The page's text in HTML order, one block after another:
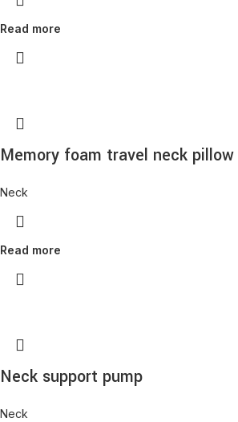
Read more
Memory foam travel neck pillow
Neck
Read more
Neck support pump
Neck